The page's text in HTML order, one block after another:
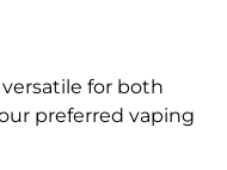
for both
preferred vaping